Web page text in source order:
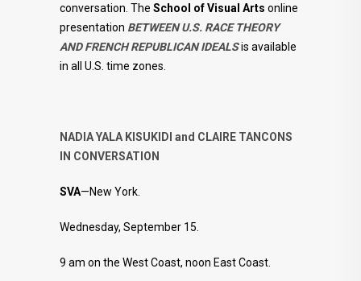
conversation. The School of Visual Arts online
presentation BETWEEN U.S. RACE THEORY
AND FRENCH REPUBLICAN IDEALSis available
in all U.S. time zones.
NADIA YALA KISUKIDI and CLAIRE TANCONS
IN CONVERSATION
SVA—New York.
Wednesday, September 15.
9 am on the West Coast, noon East Coast.